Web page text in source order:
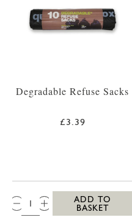
Degradable Refuse Sacks
£3.39
QTY:
ADD TO
BASKET